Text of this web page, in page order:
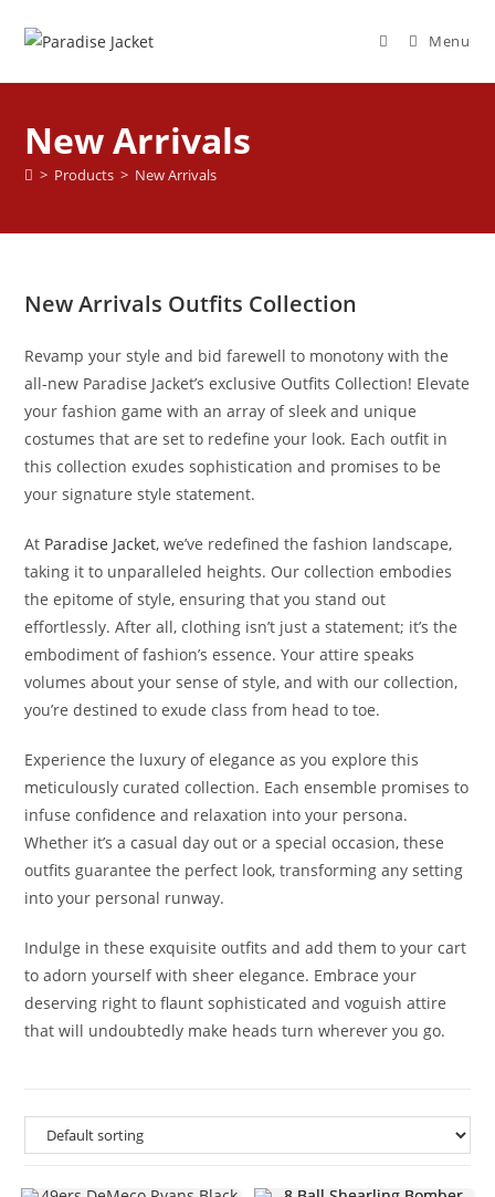
Menu
New Arrivals
> Products > New Arrivals
New Arrivals Outfits Collection
Revamp your style and bid farewell to monotony with the
all-new Paradise Jacket’s exclusive Outfits Collection! Elevate
your fashion game with an array of sleek and unique
costumes that are set to redefine your look. Each outfit in
this collection exudes sophistication and promises to be
your signature style statement.
At Paradise Jacket, we’ve redefined the fashion landscape,
taking it to unparalleled heights. Our collection embodies
the epitome of style, ensuring that you stand out
effortlessly. After all, clothing isn’t just a statement; it’s the
embodiment of fashion’s essence. Your attire speaks
volumes about your sense of style, and with our collection,
you’re destined to exude class from head to toe.
Experience the luxury of elegance as you explore this
meticulously curated collection. Each ensemble promises to
infuse confidence and relaxation into your persona.
Whether it’s a casual day out or a special occasion, these
outfits guarantee the perfect look, transforming any setting
into your personal runway.
Indulge in these exquisite outfits and add them to your cart
to adorn yourself with sheer elegance. Embrace your
deserving right to flaunt sophisticated and voguish attire
that will undoubtedly make heads turn wherever you go.